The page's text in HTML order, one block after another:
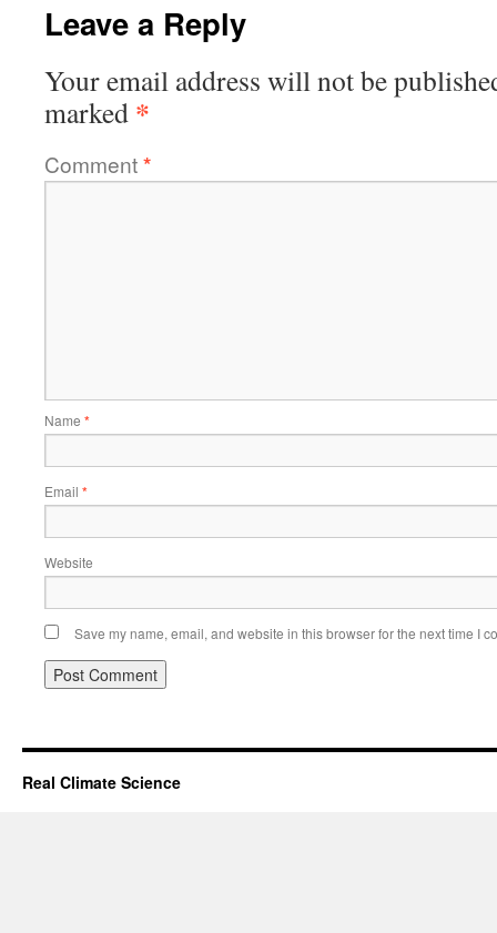
Leave a Reply
Your email address will not be
marked *
Comment*
Name *
Email *
Website
Save my name, email, and website in this browser for the next time I
Real Climate Science